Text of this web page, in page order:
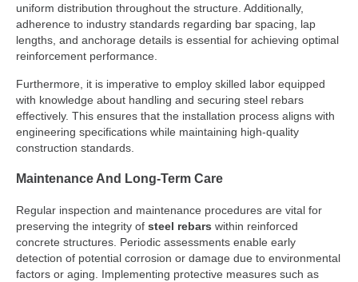
uniform distribution throughout the structure. Additionally,
adherence to industry standards regarding bar spacing, lap
lengths, and anchorage details is essential for achieving optimal
reinforcement performance.
Furthermore, it is imperative to employ skilled labor equipped
with knowledge about handling and securing steel rebars
effectively. This ensures that the installation process aligns with
engineering specifications while maintaining high-quality
construction standards.
Maintenance And Long-Term Care
Regular inspection and maintenance procedures are vital for
preserving the integrity of steel rebars within reinforced
concrete structures. Periodic assessments enable early
detection of potential corrosion or damage due to environmental
factors or aging. Implementing protective measures such as